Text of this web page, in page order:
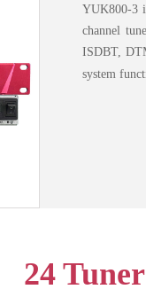
YUK800-3
channel
ISDBT,
system
24